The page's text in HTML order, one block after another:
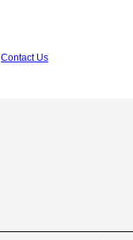
Contact Us